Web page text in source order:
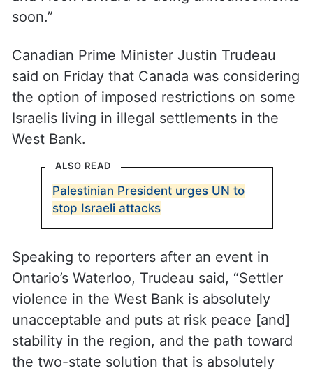
She said, “I’m making sure that while I’m in
Ukraine, the work is being done in Ottawa
and I look forward to doing announcements
soon.”
Canadian Prime Minister Justin Trudeau
said on Friday that Canada was considering
the option of imposed restrictions on some
West Bank.
ALSO READ
Palestinian President urges UN to
stop Israeli attacks